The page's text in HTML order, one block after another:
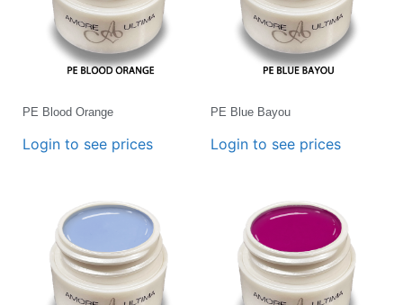
PE Blood Orange
Login to see prices
PE Blue Bayou
Login to see prices